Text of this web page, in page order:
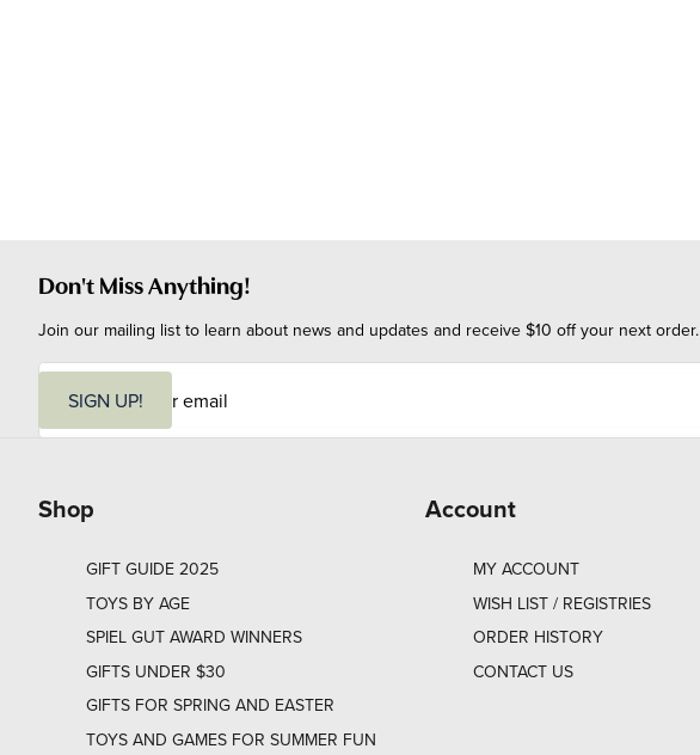
Don't Miss Anything!
Join our mailing list to learn about news and updates and receive $10 off your next order.
i
SIGN UP!
Shop
GIFT GUIDE 2025
TOYS BY AGE
SPIEL GUT AWARD WINNERS
GIFTS UNDER $30
GIFTS FOR SPRING AND EASTER
TOYS AND GAMES FOR SUMMER FUN
Account
MY ACCOUNT
WISH LIST / REGISTRIES
ORDER HISTORY
CONTACT US